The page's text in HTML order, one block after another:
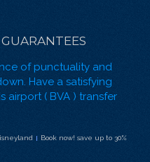
of punctuality and
Have a satisfying
airport ( BVA ) transfer
Book now! save up to 30%